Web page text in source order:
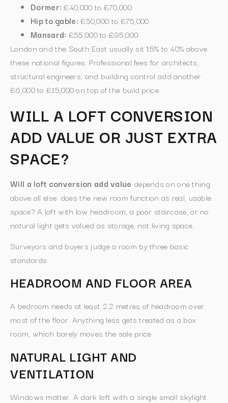
Dormer: £40,000 to £70,000
Hip to gable: £50,000 to £75,000
Mansard: £55,000 to £95,000
London and the South East usually sit 15% to 40% above
these national figures. Professional fees for architects,
structural engineers, and building control add another
£6,000 to £15,000 on top of the build price.
WILL A LOFT CONVERSION
ADD VALUE OR JUST EXTRA
SPACE?
Will a loft conversion add value depends on one thing
above all else: does the new room function as real, usable
space? A loft with low headroom, a poor staircase, or no
natural light gets valued as storage, not living space.
Surveyors and buyers judge a room by three basic
standards.
HEADROOM AND FLOOR AREA
A bedroom needs at least 2.2 metres of headroom over
most of the floor. Anything less gets treated as a box
room, which barely moves the sale price.
NATURAL LIGHT AND
VENTILATION
Windows matter. A dark loft with a single small skylight